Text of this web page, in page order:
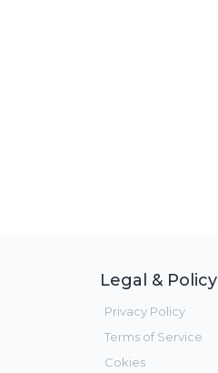
Legal & Policy
Privacy Policy
Terms of Service
Cokies